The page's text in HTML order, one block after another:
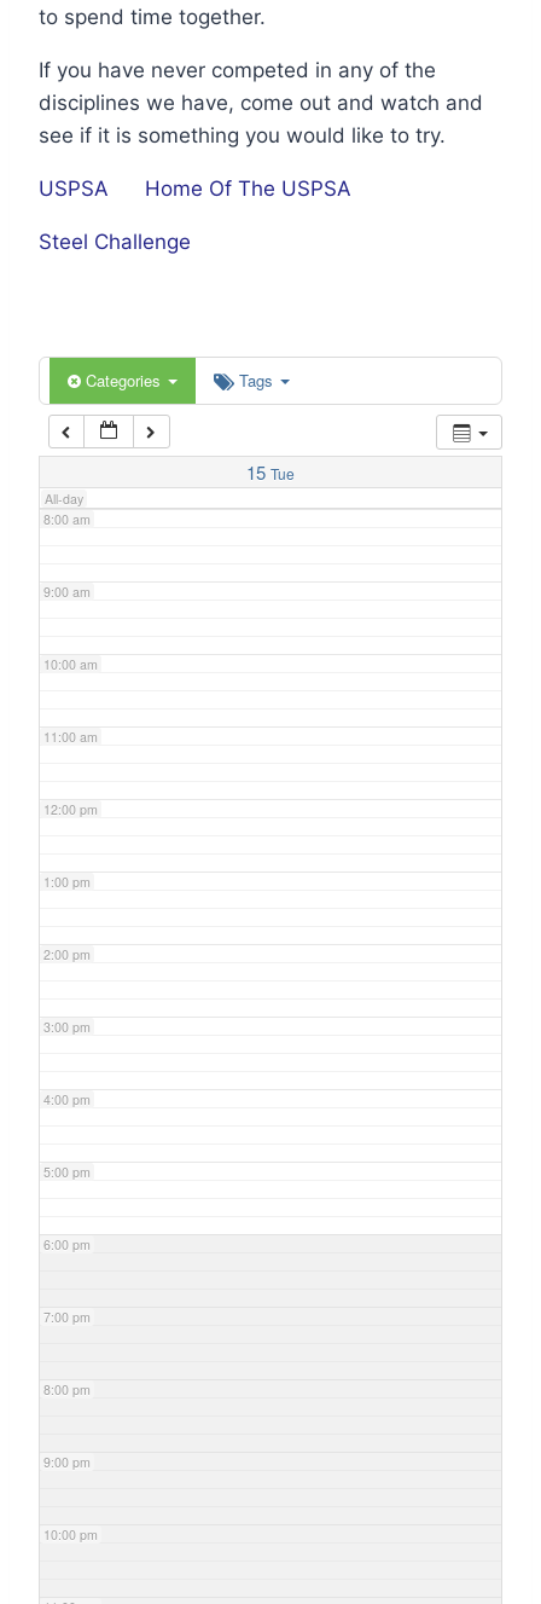
to spend time together.
If you have never competed in any of the
disciplines we have, come out and watch and
see if it is something you would like to try.
USPSA Home Of The USPSA
Steel Challenge
Categories Tags
15 Tue
All-day
1:00 am
2:00 am
6:00 am
7:00 am
8:00 am
9:00 am
10:00 am
11:00 am
12:00 pm
1:00 pm
2:00 pm
3:00 pm
4:00 pm
5:00 pm
6:00 pm
7:00 pm
8:00 pm
9:00 pm
10:00 pm